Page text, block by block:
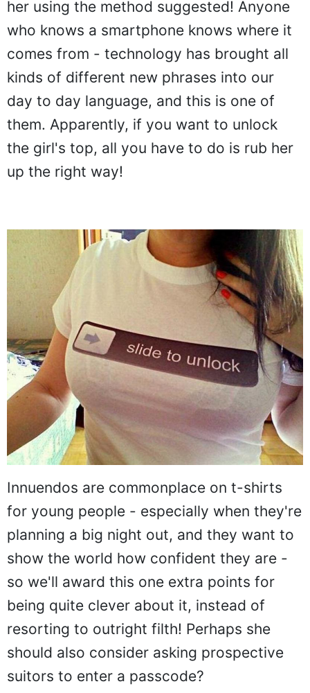
her using the method suggested! Anyone
who knows a smartphone knows where it
comes from - technology has brought all
kinds of different new phrases into our
day to day language, and this is one of
them. Apparently, if you want to unlock
the girl's top, all you have to do is rub her
up the right way!
Innuendos are commonplace on t-shirts
for young people - especially when they're
planning a big night out, and they want to
show the world how confident they are -
so we'll award this one extra points for
being quite clever about it, instead of
resorting to outright filth! Perhaps she
should also consider asking prospective
suitors to enter a passcode?